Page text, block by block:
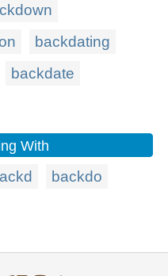
backdating
backdate
With
backdo